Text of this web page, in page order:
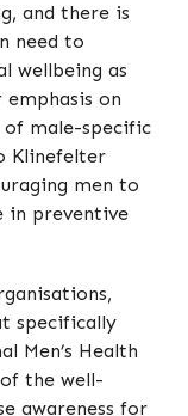
and there is
need to
wellbeing as
on
of male-specific
Klinefelter
men to
in preventive
specifically
Men’s Health
the well-
awareness for